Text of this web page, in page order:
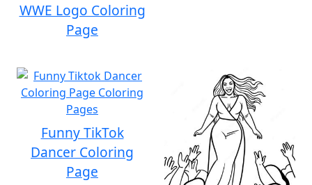
WWE Logo Coloring
Page
Funny TikTok
Dancer Coloring
Page